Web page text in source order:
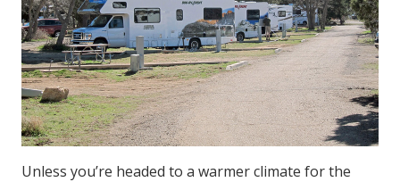
Unless you’re headed to a warmer climate for the